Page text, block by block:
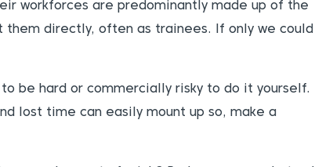
workforces are predominantly made up of the
directly, often as trainees. If only we could
be hard or commercially risky to do it yourself.
lost time can easily mount up so, make a